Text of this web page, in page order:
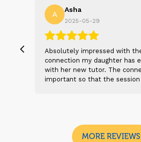
A Asha
2025-05-29
Absolutely impressed with
connection my daughter has
with her new tutor. The
important so that the session
MORE REVIEWS